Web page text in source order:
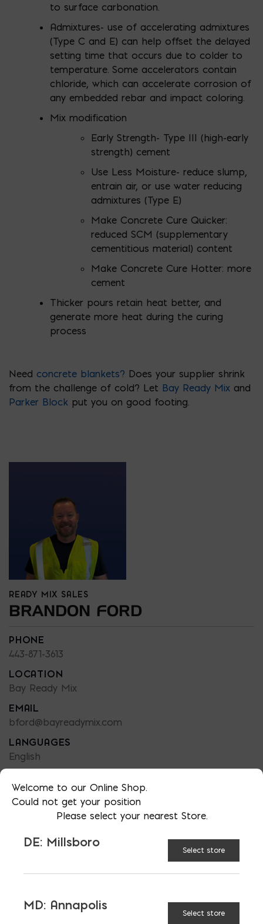
to surface carbonation.
Admixtures- use of accelerating admixtures
(Type C and E) can help offset the delayed
setting time that occurs due to colder to
temperature. Some accelerators contain
chloride, which can accelerate corrosion of
any embedded rebar and impact coloring.
Mix modification
Early Strength- Type III (high-early
strength) cement
Use Less Moisture- reduce slump,
entrain air, or use water reducing
admixtures (Type E)
Make Concrete Cure Quicker:
reduced SCM (supplementary
cementitious material) content
Make Concrete Cure Hotter: more
cement
Thicker pours retain heat better, and
generate more heat during the curing
process
Need concrete blankets? Does your supplier shrink
from the challenge of cold? Let Bay Ready Mix and
Parker Block put you on good footing.
READY MIX SALES
BRANDON FORD
PHONE
443-871-3613
LOCATION
Bay Ready Mix
EMAIL
bford@bayreadymix.com
LANGUAGES
English
CONCRETE
CONSTRUCTION
Welcome to our Online Shop.
Could not get your position
Please select your nearest Store.
DE: Millsboro
Select store
MD: Annapolis
Select store